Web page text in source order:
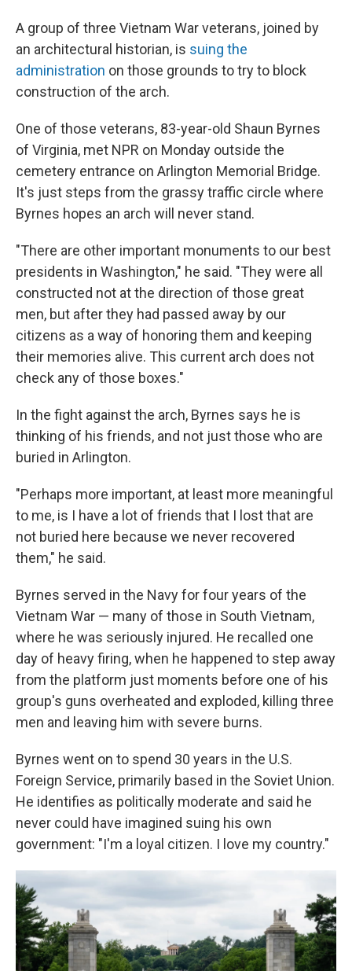
A group of three Vietnam War veterans, joined by
an architectural historian, is suing the
administration on those grounds to try to block
construction of the arch.
One of those veterans, 83-year-old Shaun Byrnes
of Virginia, met NPR on Monday outside the
cemetery entrance on Arlington Memorial Bridge.
It's just steps from the grassy traffic circle where
Byrnes hopes an arch will never stand.
"There are other important monuments to our best
presidents in Washington," he said. "They were all
constructed not at the direction of those great
men, but after they had passed away by our
citizens as a way of honoring them and keeping
their memories alive. This current arch does not
check any of those boxes."
In the fight against the arch, Byrnes says he is
thinking of his friends, and not just those who are
buried in Arlington.
"Perhaps more important, at least more meaningful
to me, is I have a lot of friends that I lost that are
not buried here because we never recovered
them," he said.
Byrnes served in the Navy for four years of the
Vietnam War — many of those in South Vietnam,
where he was seriously injured. He recalled one
day of heavy firing, when he happened to step away
from the platform just moments before one of his
group's guns overheated and exploded, killing three
men and leaving him with severe burns.
Byrnes went on to spend 30 years in the U.S.
Foreign Service, primarily based in the Soviet Union.
He identifies as politically moderate and said he
never could have imagined suing his own
government: "I'm a loyal citizen. I love my country."